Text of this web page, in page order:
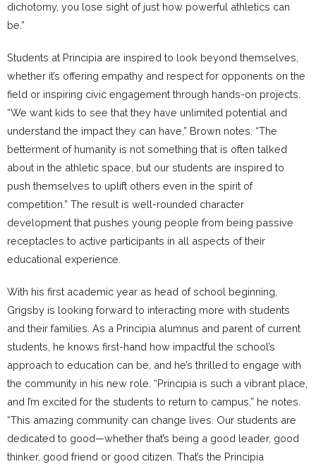
dichotomy, you lose sight of just how powerful athletics can
be.”
Students at Principia are inspired to look beyond themselves,
whether it’s offering empathy and respect for opponents on the
field or inspiring civic engagement through hands-on projects.
“We want kids to see that they have unlimited potential and
understand the impact they can have,” Brown notes. “The
betterment of humanity is not something that is often talked
about in the athletic space, but our students are inspired to
push themselves to uplift others even in the spirit of
competition.” The result is well-rounded character
development that pushes young people from being passive
receptacles to active participants in all aspects of their
educational experience.
With his first academic year as head of school beginning,
Grigsby is looking forward to interacting more with students
and their families. As a Principia alumnus and parent of current
students, he knows first-hand how impactful the school’s
approach to education can be, and he’s thrilled to engage with
the community in his new role. “Principia is such a vibrant place,
and I’m excited for the students to return to campus,” he notes.
“This amazing community can change lives. Our students are
dedicated to good—whether that’s being a good leader, good
thinker, good friend or good citizen. That’s the Principia